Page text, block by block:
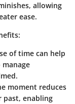
allowing
ease.
of time can help
moment reduces
enabling